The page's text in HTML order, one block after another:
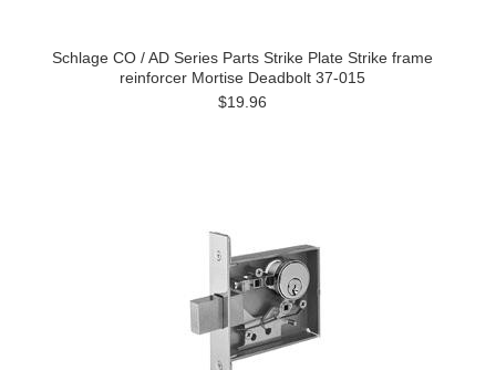
Schlage CO / AD Series Parts Strike Plate Strike frame
reinforcer Mortise Deadbolt 37-015
$19.96